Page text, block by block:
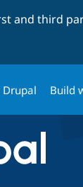
and third
Drupal Build